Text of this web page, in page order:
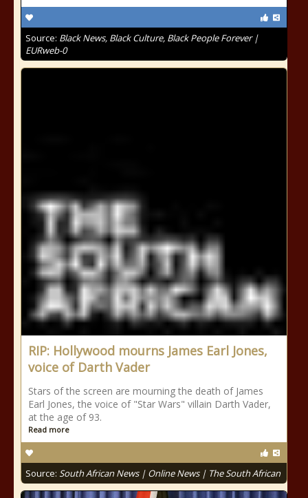
Source: Black News, Black Culture, Black People Forever |
EURweb-0
RIP: Hollywood mourns James Earl Jones,
voice of Darth Vader
Stars of the screen are mourning the death of James
Earl Jones, the voice of "Star Wars" villain Darth Vader,
at the age of 93.
Read more
Source: South African News | Online News | The South African